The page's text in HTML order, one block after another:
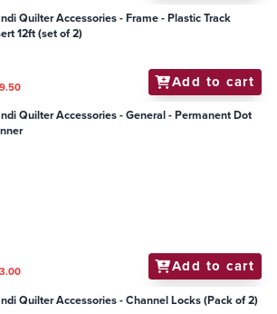
Quilter Accessories - Frame - Plastic Track
12ft (set of 2)
Add to cart
Quilter Accessories - General - Permanent Dot
Add to cart
Quilter Accessories - Channel Locks (Pack of 2)